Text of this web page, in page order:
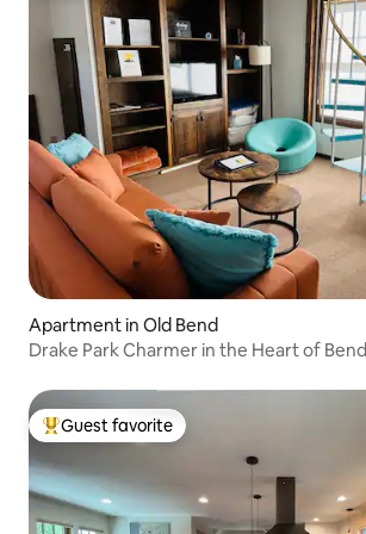
Apartment in Old Bend
Drake Park Charmer in the Heart of Bend
Top guest favorite
Guest favorite